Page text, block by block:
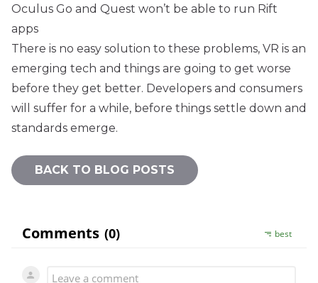
Oculus Go and Quest won’t be able to run Rift
apps
There is no easy solution to these problems, VR is an
emerging tech and things are going to get worse
before they get better. Developers and consumers
will suffer for a while, before things settle down and
standards emerge.
BACK TO BLOG POSTS